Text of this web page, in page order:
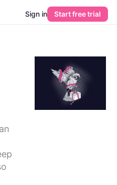
Sign in Start free trial